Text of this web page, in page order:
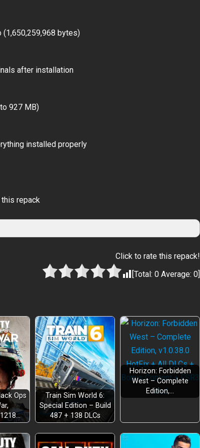
(1,650,259,968 bytes)
after installation
927 MB)
installed properly
repack
Click to rate this repack!
[Total: 0 Average: 0]
Ops
Train Sim World 6:
Special Edition – Build
487 + 138 DLCs
Horizon: Forbidden
West – Complete
Edition,…